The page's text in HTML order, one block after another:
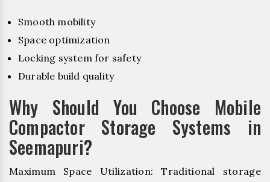
Smooth mobility
Space optimization
Locking system for safety
Durable build quality
Why Should You Choose Mobile
Compactor Storage Systems in
Seemapuri?
Maximum Space Utilization: Traditional storage